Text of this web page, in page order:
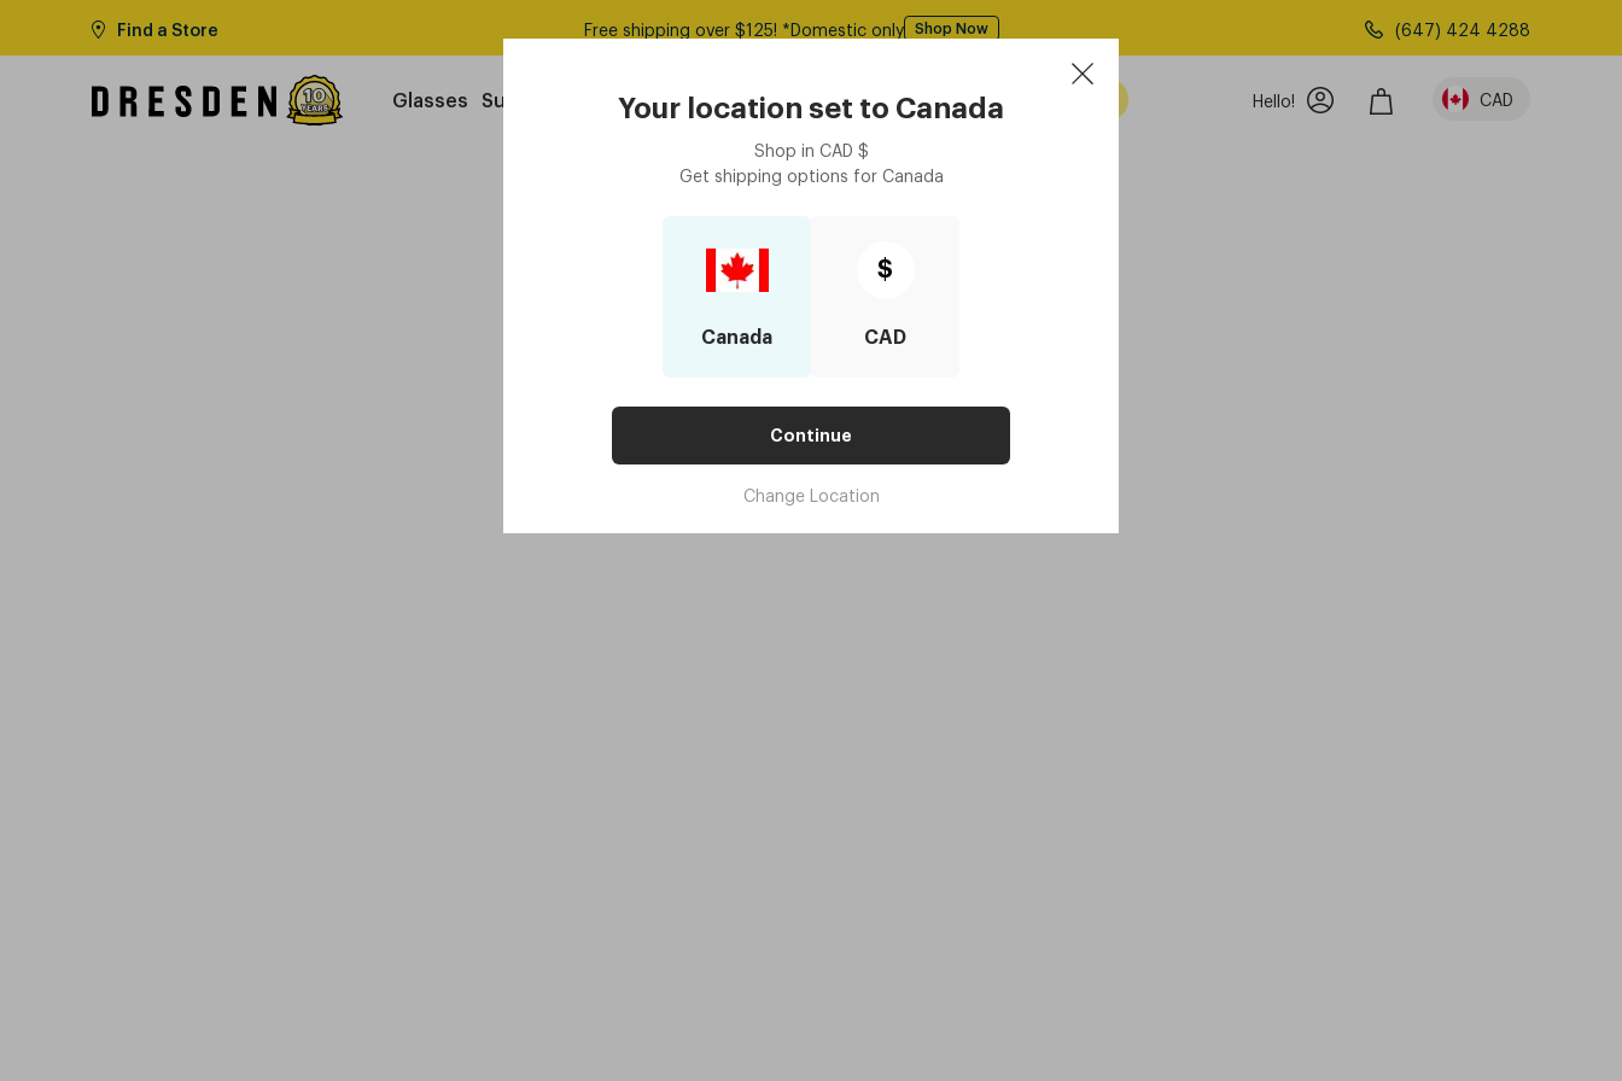
Your location set to Canada
Shop in CAD $
Get shipping options for Canada
Canada
$
CAD
Continue
Change Location
Find a Store Free shipping over $125! *Domestic only Shop Now (647) 424 4288
Glasses Sunglasses Contact Lenses Accessories Book an eye exam Hello! CAD